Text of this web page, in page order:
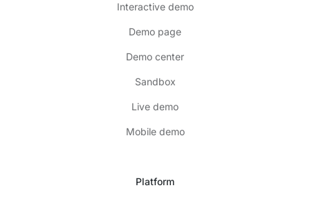
Interactive demo
Demo page
Demo center
Sandbox
Live demo
Mobile demo
Platform